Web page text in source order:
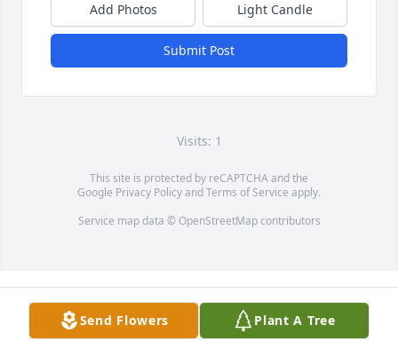
Add Photos Light Candle
Submit Post
Visits: 1
This site is protected by reCAPTCHA and the
Google Privacy PolicyandTerms of Service apply.
Service map data © OpenStreetMapcontributors
Send Flowers Plant A Tree